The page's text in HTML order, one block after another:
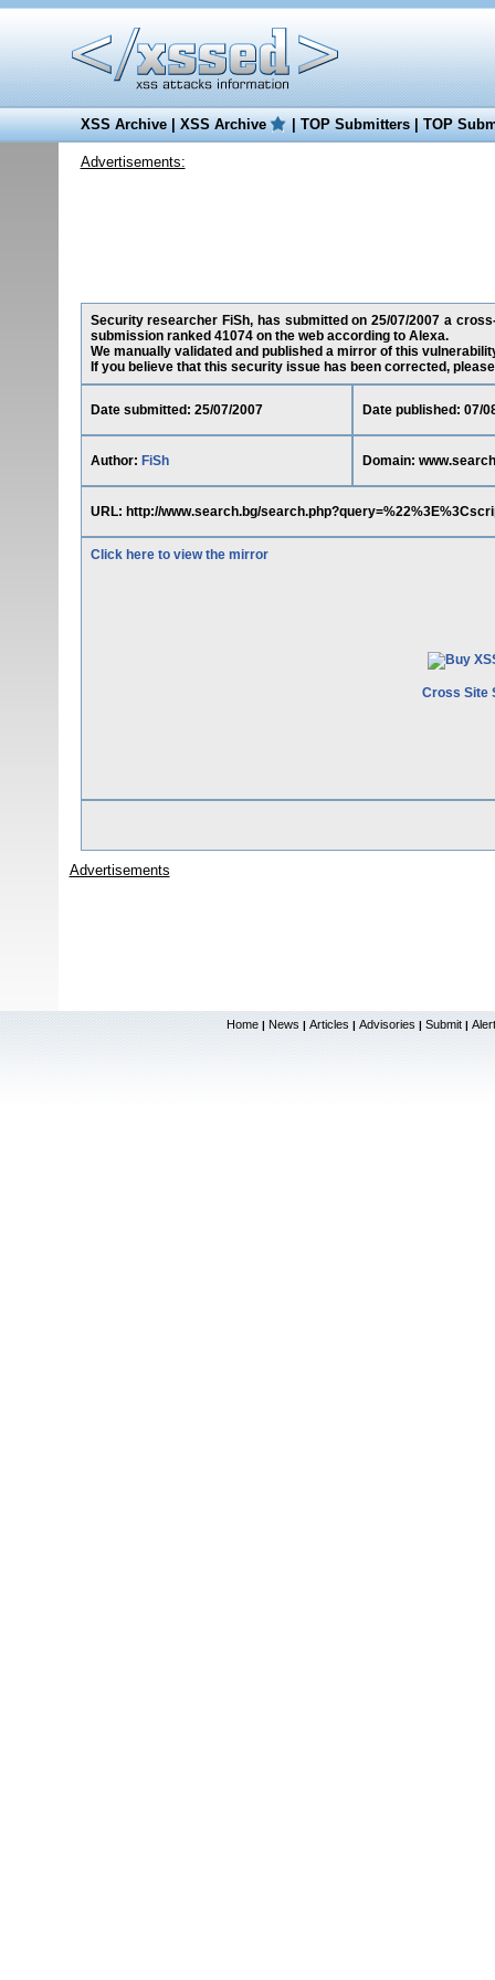
XSS Archive|XSS Archive |TOP Submitters|TOP
Advertisements:
Security researcher FiSh, has submitted on 25/07/2007 a
submission ranked 41074 on the web according to Alexa.
We manually validated and published a mirror of this
If you believe that this security issue has been corrected,
Date submitted: 25/07/2007 Date published: 07/
Author: FiSh Domain:
URL: http://www.search.bg/
Click here to view the mirror
Cross Site
Advertisements
Home | News | Articles | Advisories | Submit |